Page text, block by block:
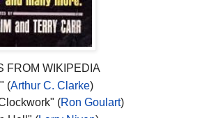
FROM WIKIPEDIA
" (Arthur C. Clarke)
(Ron Goulart)